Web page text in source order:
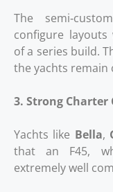
The
configure
of a series build.
the yachts remain
3. Strong
Yachts like Bella,
that an F45,
extremely well